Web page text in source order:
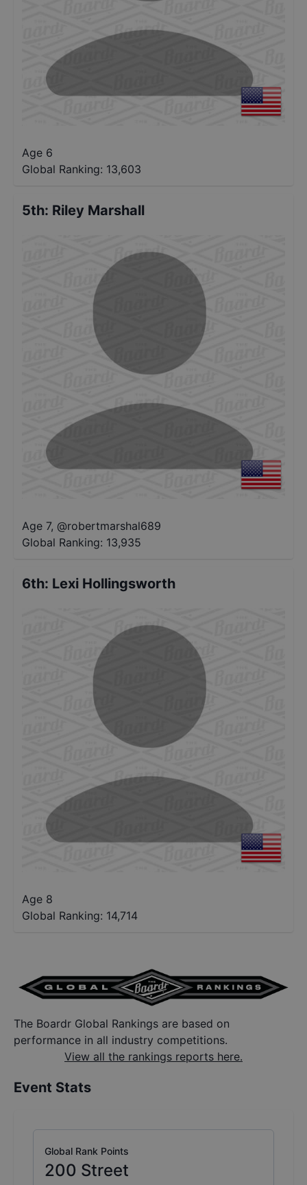
Age 6
Global Ranking: 13,603
5th: Riley Marshall
Age 7, @robertmarshal689
Global Ranking: 13,935
6th: Lexi Hollingsworth
Age 8
Global Ranking: 14,714
The Boardr Global Rankings are based on
performance in all industry competitions.
View all the rankings reports here.
Event Stats
Global Rank Points
200 Street